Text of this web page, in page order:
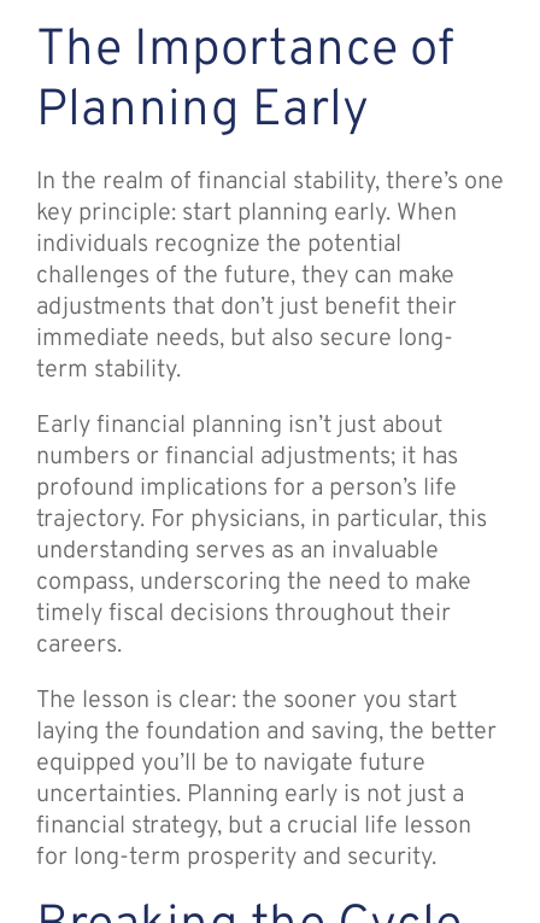
The Importance of
Planning Early
In the realm of financial stability, there’s one
key principle: start planning early. When
individuals recognize the potential
challenges of the future, they can make
adjustments that don’t just benefit their
immediate needs, but also secure long-
term stability.
Early financial planning isn’t just about
numbers or financial adjustments; it has
profound implications for a person’s life
trajectory. For physicians, in particular, this
understanding serves as an invaluable
compass, underscoring the need to make
timely fiscal decisions throughout their
careers.
The lesson is clear: the sooner you start
laying the foundation and saving, the better
equipped you’ll be to navigate future
uncertainties. Planning early is not just a
financial strategy, but a crucial life lesson
for long-term prosperity and security.